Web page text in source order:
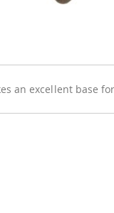
an excellent base